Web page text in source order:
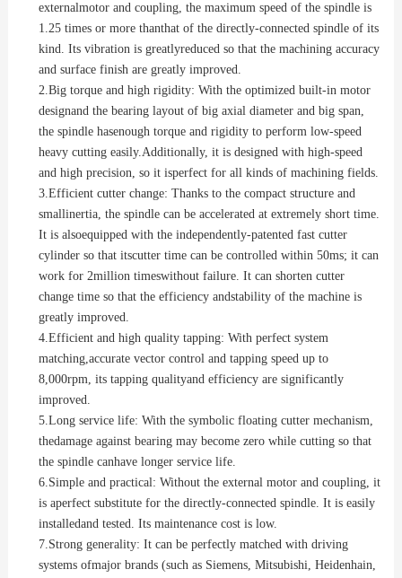
externalmotor and coupling, the maximum speed of the spindle is
1.25 times or more thanthat of the directly-connected spindle of its
kind. Its vibration is greatlyreduced so that the machining accuracy
and surface finish are greatly improved.
2.Big torque and high rigidity: With the optimized built-in motor
designand the bearing layout of big axial diameter and big span,
the spindle hasenough torque and rigidity to perform low-speed
heavy cutting easily.Additionally, it is designed with high-speed
and high precision, so it isperfect for all kinds of machining fields.
3.Efficient cutter change: Thanks to the compact structure and
smallinertia, the spindle can be accelerated at extremely short time.
It is alsoequipped with the independently-patented fast cutter
cylinder so that itscutter time can be controlled within 50ms; it can
work for 2million timeswithout failure. It can shorten cutter
change time so that the efficiency andstability of the machine is
greatly improved.
4.Efficient and high quality tapping: With perfect system
matching,accurate vector control and tapping speed up to
8,000rpm, its tapping qualityand efficiency are significantly
improved.
5.Long service life: With the symbolic floating cutter mechanism,
thedamage against bearing may become zero while cutting so that
the spindle canhave longer service life.
6.Simple and practical: Without the external motor and coupling, it
is aperfect substitute for the directly-connected spindle. It is easily
installedand tested. Its maintenance cost is low.
7.Strong generality: It can be perfectly matched with driving
systems ofmajor brands (such as Siemens, Mitsubishi, Heidenhain,